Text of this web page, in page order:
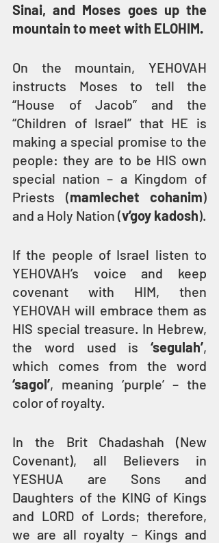
Sinai, and Moses goes up the
mountain to meet with ELOHIM.
On the mountain, YEHOVAH
instructs Moses to tell the
“House of Jacob” and the
“Children of Israel” that HE is
making a special promise to the
people: they are to be HIS own
special nation – a Kingdom of
Priests (mamlechet cohanim)
and a Holy Nation (v’goy kadosh).
If the people of Israel listen to
YEHOVAH’s voice and keep
covenant with HIM, then
YEHOVAH will embrace them as
HIS special treasure. In Hebrew,
the word used is ‘segulah’,
‘sagol’, meaning ‘purple’ – the
color of royalty.
In the Brit Chadashah (New
Covenant), all Believers in
YESHUA are Sons and
Daughters of the KING of Kings
and LORD of Lords; therefore,
we are all royalty – Kings and